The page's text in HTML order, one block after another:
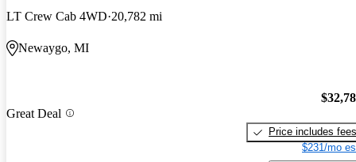
LT Crew Cab 4WD 20,782 mi
Newaygo, MI
Great Deal
Price includes fees
$231/mo